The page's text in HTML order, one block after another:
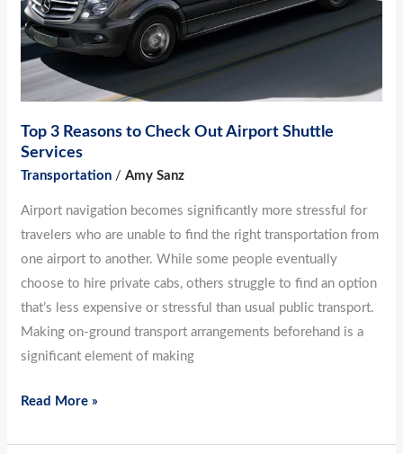
Top 3 Reasons to Check Out Airport Shuttle
Services
Transportation /Amy Sanz
Airport navigation becomes significantly more stressful for
travelers who are unable to find the right transportation from
one airport to another. While some people eventually
choose to hire private cabs, others struggle to find an option
that’s less expensive or stressful than usual public transport.
Making on-ground transport arrangements beforehand is a
significant element of making
Shuttle
Services
Read More »